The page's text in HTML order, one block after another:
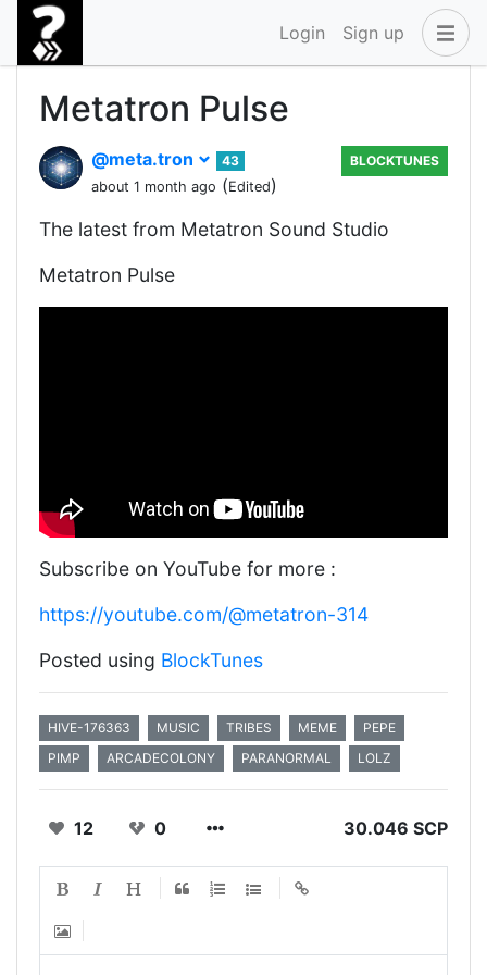
Login Sign up
Metatron Pulse
@meta.tron
43
about 1 month ago (Edited)
BLOCKTUNES
The latest from Metatron Sound Studio
Metatron Pulse
Subscribe on YouTube for more :
https://youtube.com/@metatron-314
Posted using BlockTunes
HIVE-176363 MUSIC TRIBES MEME
PEPE
PIMP
ARCADECOLONY PARANORMAL LOLZ
12 0 30.046 SCP